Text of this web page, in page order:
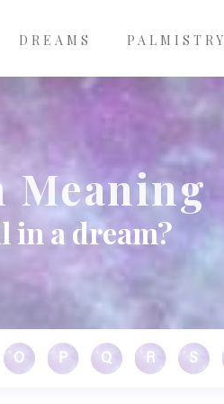
DREAMS PALMISTRY
Meaning
in a dream?
O P Q R S